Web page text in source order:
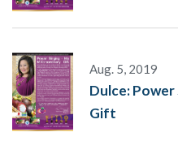
Aug. 5, 2019
Dulce:
Gift